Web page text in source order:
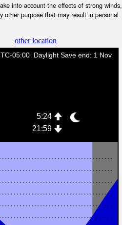
into account the effects of strong winds,
other purpose that may result in personal
other location